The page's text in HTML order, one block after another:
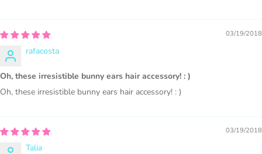
COMMERCIAL LICENSES
ACCESS.
Graphics are sold separately.
PHYSICAL ITEMS:
03/19/2018
rafacosta
Oh, these irresistible bunny ears hair accessory! : )
Oh, these irresistible bunny ears hair accessory! : )
03/19/2018
Talia